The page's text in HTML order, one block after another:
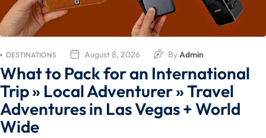
August 8, 2026
DESTINATIONS ByAdmin
What to Pack for an International
Trip » Local Adventurer » Travel
Adventures in Las Vegas + World
Wide